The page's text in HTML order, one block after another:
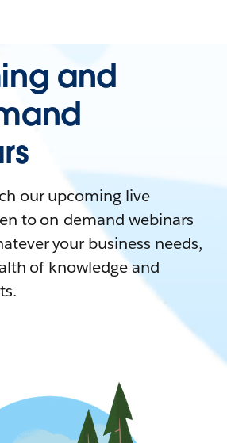
and
our upcoming live
to on-demand webinars
your business needs,
of knowledge and